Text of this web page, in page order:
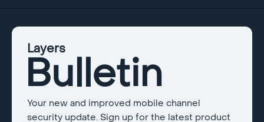
Layers
Bulletin
Your new and improved mobile channel
security update. Sign up for the latest product